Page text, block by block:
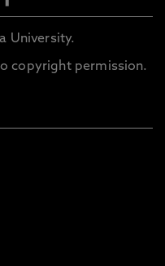
University.
copyright permission.